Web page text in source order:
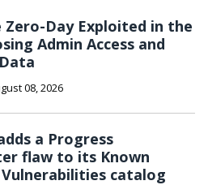
Zero-Day Exploited in the
Admin Access and
08, 2026
a Progress
flaw to its Known
catalog